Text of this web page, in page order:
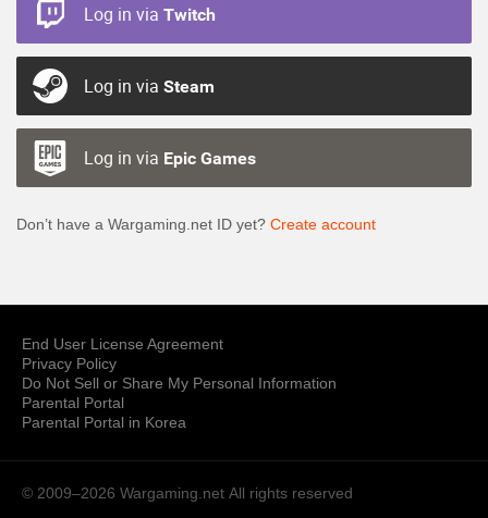
Log in via Twitch
Log in via Steam
Log in via Epic Games
Don’t have a Wargaming.net ID yet? Create account
End User License Agreement
Privacy Policy
Do Not Sell or Share My Personal Information
Parental Portal
Parental Portal in Korea
© 2009–2026 Wargaming.net All rights reserved